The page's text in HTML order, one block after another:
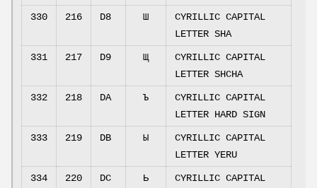
330 216 D8 Ш
CYRILLIC CAPITAL
LETTER SHA
331 217 D9 Щ
CYRILLIC CAPITAL
LETTER SHCHA
332 218 DA Ъ
CYRILLIC CAPITAL
LETTER HARD SIGN
333 219 DB Ы
CYRILLIC CAPITAL
LETTER YERU
334 220 DC Ь
CYRILLIC CAPITAL